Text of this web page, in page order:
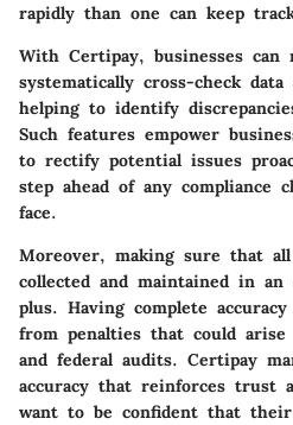
rapidly than one can keep
With Certipay, businesses
systematically cross-check
helping to identify
Such features empower
to rectify potential issues
step ahead of any compliance
face.
Moreover, making sure that
collected and maintained in
plus. Having complete
from penalties that could
and federal audits. Certipay
accuracy that reinforces trust
want to be confident that